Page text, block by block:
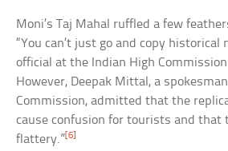
Moni’s Taj Mahal ruffled a few
“You can’t just go and copy historical
official at the Indian High
However, Deepak Mittal, a
Commission, admitted that the
cause confusion for tourists and that
flattery.”[6]